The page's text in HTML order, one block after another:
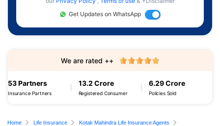
Get Updates on WhatsApp
53 Partners
Insurance Partners
13.2 Crore
Registered Consumer
6.29 Crore
Policies Sold
We are rated ++
Home Life Insurance
Kotak Mahindra Life Insurance Agents